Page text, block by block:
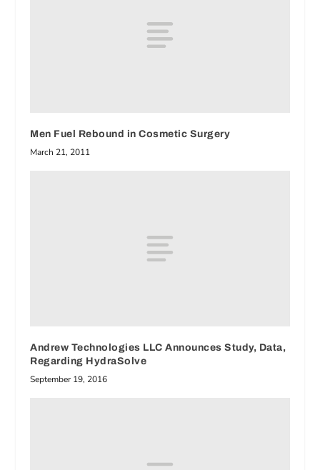
Men Fuel Rebound in Cosmetic Surgery
March 21, 2011
Andrew Technologies LLC Announces Study, Data,
Regarding HydraSolve
September 19, 2016